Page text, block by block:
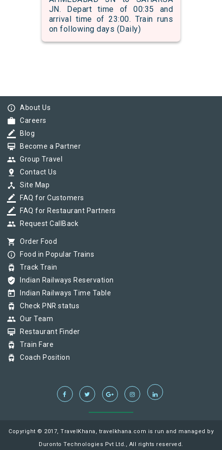
JN. Depart time of 00:35 and
arrival time of 23:00. Train runs
on following days (Daily)
info_outline About Us
work Careers
border_color Blog
card_membership Become a Partner
group Group Travel
pin_drop Contact Us
device_hub Site Map
border_color FAQ for Customers
border_color FAQ for Restaurant Partners
group Request CallBack
shopping_cart Order Food
info_outline Food in Popular Trains
tram Track Train
verified_user Indian Railways Reservation
today Indian Railways Time Table
tram Check PNR status
group Our Team
card_membership Restaurant Finder
tram Train Fare
tram Coach Position
Copyright © 2017, TravelKhana, travelkhana.com is run and managed by
Duronto Technologies Pvt Ltd., All rights reserved.